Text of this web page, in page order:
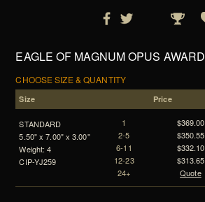
EAGLE OF MAGNUM OPUS AWARD
CHOOSE SIZE & QUANTITY
Size Price
STANDARD
5.50" x 7.00" x 3.00"
Weight: 4
CIP-YJ259
1
2-5
6-11
12-23
24+
$369.00
$350.55
$332.10
$313.65
Quote